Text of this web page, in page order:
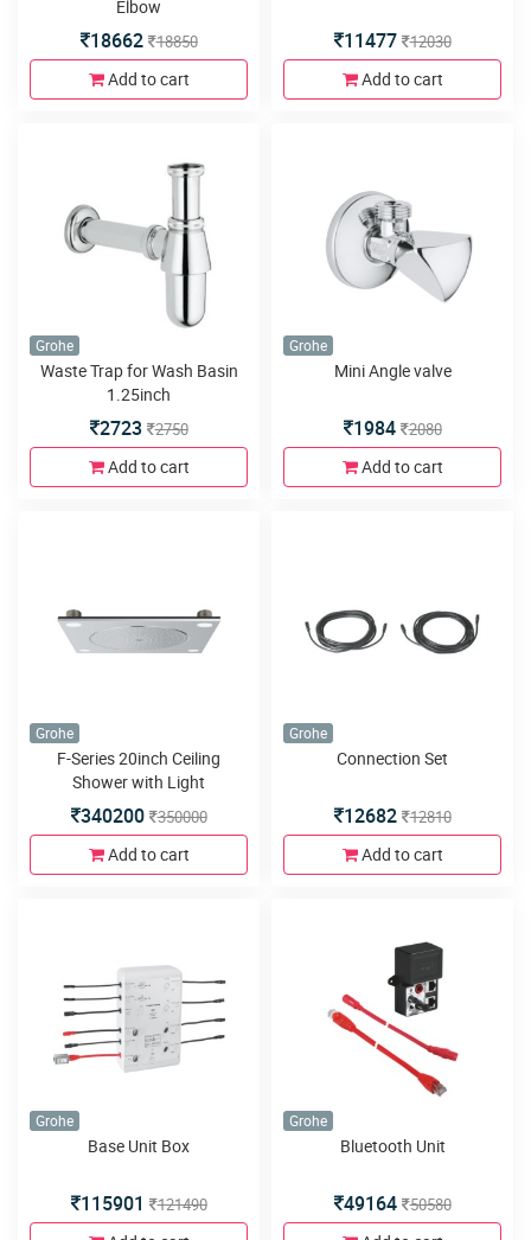
Elbow
18662 18850
Add to cart
11477 12030
Add to cart
Grohe
Waste Trap for Wash Basin
1.25inch
2723 2750
Add to cart
Grohe
Mini Angle valve
1984 2080
Add to cart
Grohe
F-Series 20inch Ceiling
Shower with Light
340200 350000
Add to cart
Grohe
Connection Set
12682 12810
Add to cart
Grohe
Base Unit Box
115901 121490
Grohe
Bluetooth Unit
49164 50580